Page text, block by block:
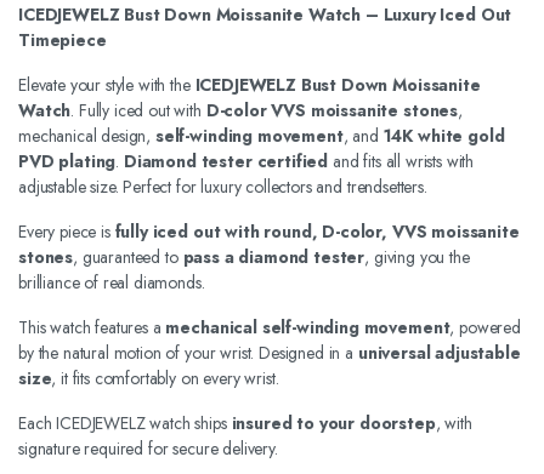
ICEDJEWELZ Bust Down Moissanite Watch – Luxury Iced Out
Timepiece
Elevate your style with the ICEDJEWELZ Bust Down Moissanite
Watch. Fully iced out with D-color VVS moissanite stones,
mechanical design, self-winding movement, and 14K white gold
PVD plating. Diamond tester certified and fits all wrists with
adjustable size. Perfect for luxury collectors and trendsetters.
Every piece is fully iced out with round, D-color, VVS moissanite
stones, guaranteed to pass a diamond tester, giving you the
brilliance of real diamonds.
This watch features a mechanical self-winding movement, powered
by the natural motion of your wrist. Designed in a universal adjustable
size, it fits comfortably on every wrist.
Each ICEDJEWELZ watch ships insured to your doorstep, with
signature required for secure delivery.